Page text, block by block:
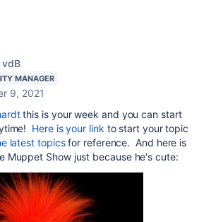
vdB
MANAGER
9, 2021
this is your week and you can start
Here is your link to start your topic
latest topicsfor reference. And here is
Muppet Show just because he's cute: